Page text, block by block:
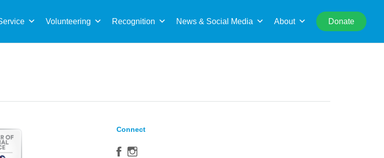
Volunteering Recognition News & Social Media About Donate
for:
Connect